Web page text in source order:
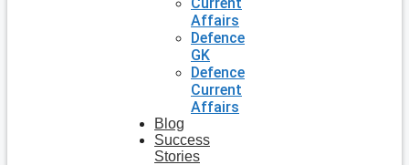
Affairs
Defence
GK
Defence
Current
Affairs
Blog
Success
Stories